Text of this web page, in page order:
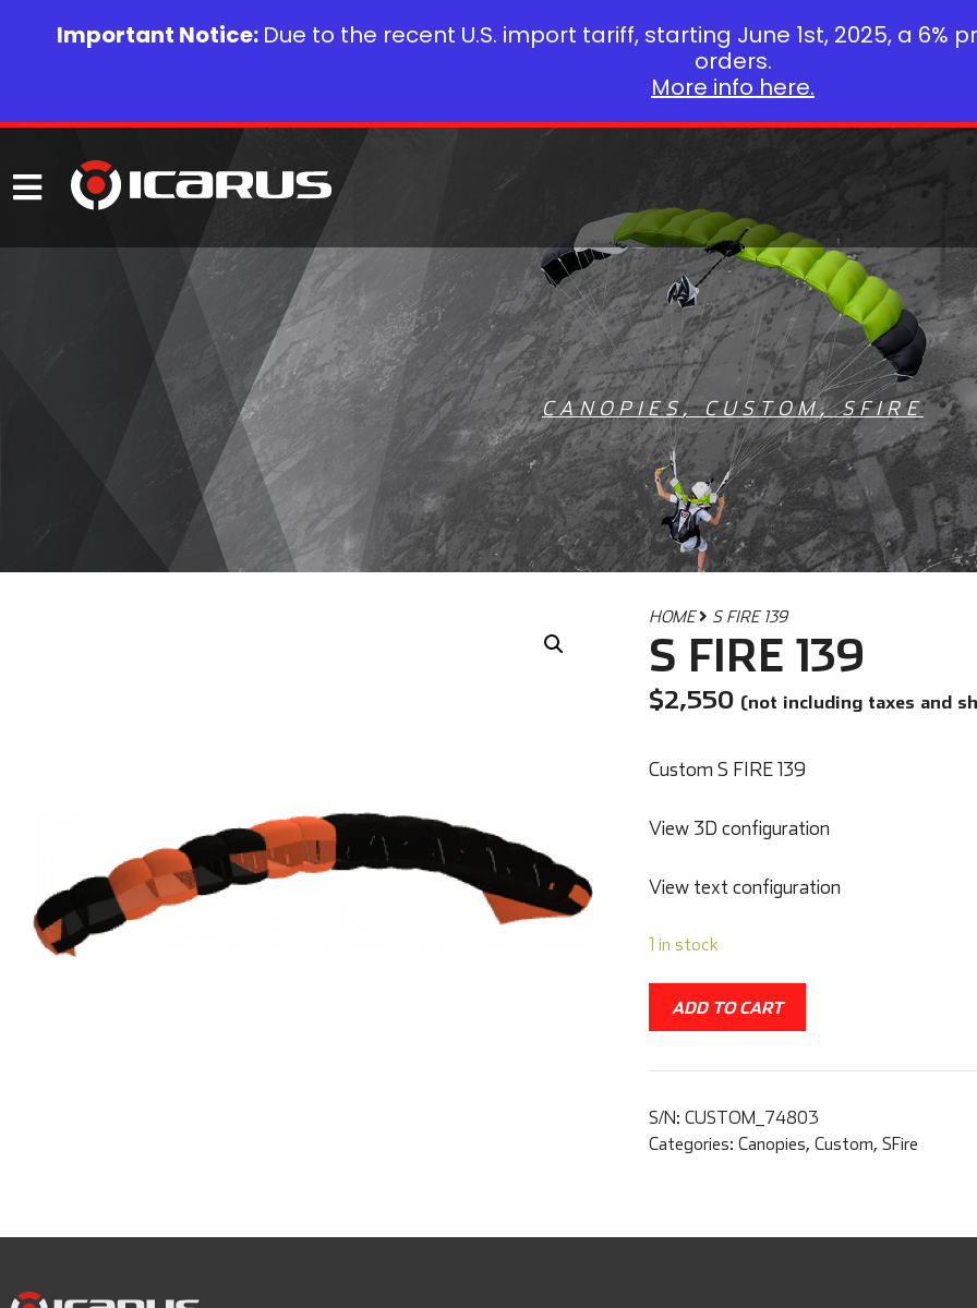
CANOPIES,CUSTOM,SFIRE
HOME S FIRE 139
S FIRE 139
$2,550 (not including taxes and
Custom S FIRE 139
View 3D configuration
View text configuration
1 in stock
ADD TO CART
S/N: CUSTOM_74803
Categories: Canopies, Custom, SFire
Important Notice: Due to the recent U.S. import tariff, starting June 1st, 2025, a 6%
orders.
More info here.